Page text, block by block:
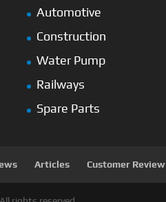
Automotive
Construction
Water Pump
Railways
Spare Parts
Articles Customer Review